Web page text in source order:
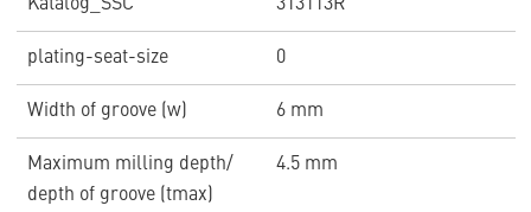
Katalog_SSC 313113R
plating-seat-size 0
Width of groove (w) 6 mm
Maximum milling depth/
depth of groove (tmax)
4.5 mm